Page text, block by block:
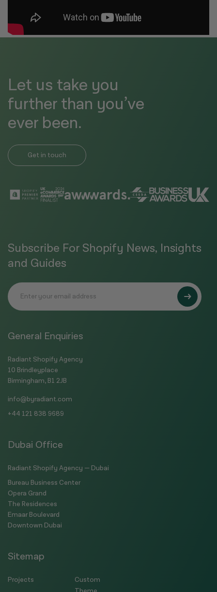
Let us take you
further than you’ve
ever been.
Get in touch
General Enquiries
Radiant Shopify Agency
10 Brindleyplace
Birmingham, B1 2JB
info@byradiant.com
+44 121 838 9689
Dubai Office
Radiant Shopify Agency — Dubai
Bureau Business Center
Opera Grand
The Residences
Emaar Boulevard
Downtown Dubai
Subscribe For Shopify News, Insights
and Guides
Sitemap
Projects
Custom